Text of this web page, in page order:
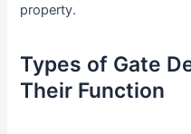
property.
Types of Gate
Their Function